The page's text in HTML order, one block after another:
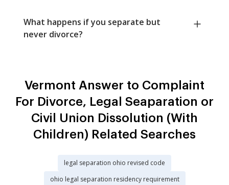
What happens if you separate but
never divorce?
Vermont Answer to Complaint
For Divorce, Legal Seaparation or
Civil Union Dissolution (With
Children) Related Searches
legal separation ohio revised code
ohio legal separation residency requirement